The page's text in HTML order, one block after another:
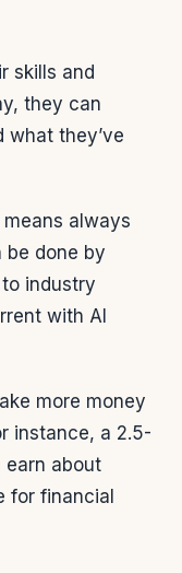
skills and
they can
what they’ve
always
be done by
industry
with AI
more money
instance, a 2.5-
earn about
for financial